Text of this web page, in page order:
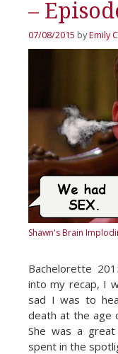
–
07/08/2015 byEmily
Shawn's Brain
Bachelorette
into my recap, I
sad I was to
death at the age
She was a
spent in the